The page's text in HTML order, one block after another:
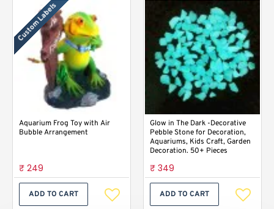
Custom Labels
Aquarium Frog Toy with Air
Bubble Arrangement
₹ 249
ADD TO CART
Glow in The Dark -Decorative
Pebble Stone for Decoration,
Aquariums, Kids Craft, Garden
Decoration. 50+ Pieces
₹ 349
ADD TO CART